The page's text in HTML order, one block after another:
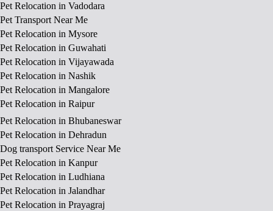
Pet Relocation in Vadodara
Pet Transport Near Me
Pet Relocation in Mysore
Pet Relocation in Guwahati
Pet Relocation in Vijayawada
Pet Relocation in Nashik
Pet Relocation in Mangalore
Pet Relocation in Raipur
Pet Relocation in Bhubaneswar
Pet Relocation in Dehradun
Dog transport Service Near Me
Pet Relocation in Kanpur
Pet Relocation in Ludhiana
Pet Relocation in Jalandhar
Pet Relocation in Prayagraj